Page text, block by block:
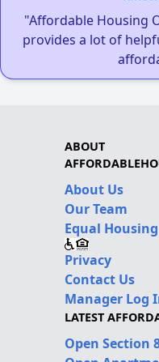
"Affordable Housing
provides a lot of
ABOUT
About Us
Our Team
Equal Housing
Privacy
Contact Us
Manager Log
LATEST
Open Section